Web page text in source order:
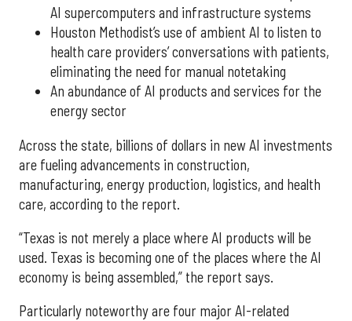
AI supercomputers and infrastructure systems
Houston Methodist’s use of ambient AI to listen to
health care providers’ conversations with patients,
eliminating the need for manual notetaking
An abundance of AI products and services for the
energy sector
Across the state, billions of dollars in new AI investments
are fueling advancements in construction,
manufacturing, energy production, logistics, and health
care, according to the report.
“Texas is not merely a place where AI products will be
used. Texas is becoming one of the places where the AI
economy is being assembled,” the report says.
Particularly noteworthy are four major AI-related